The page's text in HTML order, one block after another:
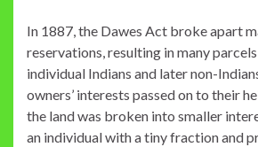
In 1887, the Dawes Act broke apart
reservations, resulting in many
individual Indians and later non-
owners’ interests passed on to their
the land was broken into smaller
an individual with a tiny fraction and